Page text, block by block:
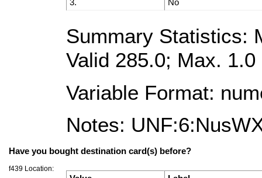
3.
No
Summary Statistics:
Valid 285.0; Max. 1.0
Variable Format:
Notes:
Have you bought destination card(s) before?
f439 Location: